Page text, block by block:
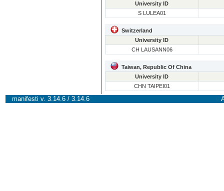
University ID
S LULEA01
Switzerland
University ID
CH LAUSANN06
Taiwan, Republic Of China
University ID
CHN TAIPEI01
manifesti v. 3.14.6 / 3.14.6